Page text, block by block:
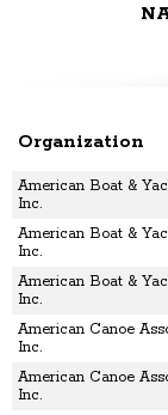
Organization
American Boat &
Inc.
American Boat &
Inc.
American Boat &
Inc.
American Canoe
Inc.
American Canoe
Inc.